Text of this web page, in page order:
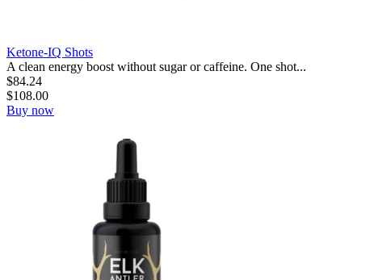
Ketone-IQ Shots
A clean energy boost without sugar or caffeine. One shot...
$84.24
$108.00
Buy now